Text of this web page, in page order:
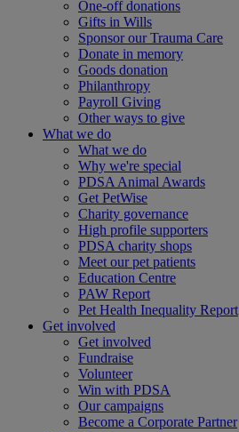
One-off donations
Gifts in Wills
Sponsor our Trauma Care
Donate in memory
Goods donation
Philanthropy
Payroll Giving
Other ways to give
What we do
What we do
Why we're special
PDSA Animal Awards
Get PetWise
Charity governance
High profile supporters
PDSA charity shops
Meet our pet patients
Education Centre
PAW Report
Pet Health Inequality Report
Get involved
Get involved
Fundraise
Volunteer
Win with PDSA
Our campaigns
Become a Corporate Partner